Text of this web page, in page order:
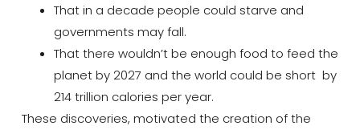
That in a decade people could starve and
governments may fall.
That there wouldn’t be enough food to feed the
planet by 2027 and the world could be short by
214 trillion calories per year.
These discoveries, motivated the creation of the